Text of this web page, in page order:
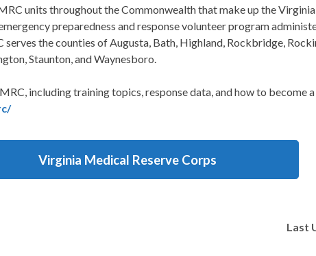
units throughout the Commonwealth that make up the
preparedness and response volunteer program
the counties of Augusta, Bath, Highland, Rockbridge,
Staunton, and Waynesboro.
including training topics, response data, and how to become
Virginia Medical Reserve Corps
Last